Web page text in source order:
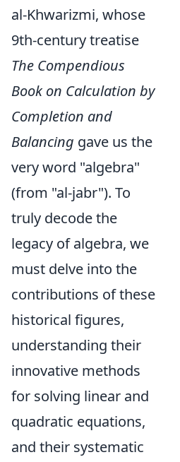
al-Khwarizmi, whose
9th-century treatise
The Compendious
Book on Calculation by
Completion and
Balancing gave us the
very word "algebra"
(from "al-jabr"). To
truly decode the
legacy of algebra, we
must delve into the
contributions of these
historical figures,
understanding their
innovative methods
for solving linear and
quadratic equations,
and their systematic